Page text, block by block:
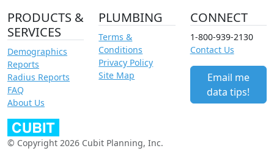
PRODUCTS &
SERVICES
Demographics
Reports
Radius Reports
FAQ
About Us
PLUMBING
Terms &
Conditions
Privacy Policy
Site Map
CONNECT
1-800-939-2130
Contact Us
Email me
data tips!
© Copyright 2026 Cubit Planning, Inc.